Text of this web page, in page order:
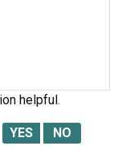
matter of
attention to
helpful.